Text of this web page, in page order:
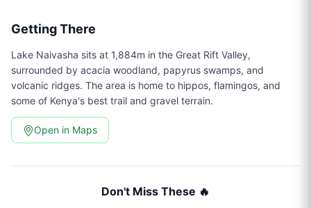
Getting There
Lake Naivasha sits at 1,884m in the Great Rift Valley,
surrounded by acacia woodland, papyrus swamps, and
volcanic ridges. The area is home to hippos, flamingos, and
some of Kenya's best trail and gravel terrain.
Open in Maps
Don't Miss These 🔥